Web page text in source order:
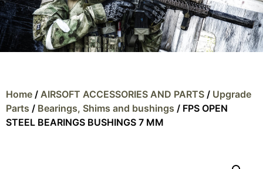
Home / AIRSOFT ACCESSORIES AND PARTS / Upgrade
Parts / Bearings, Shims and bushings / FPS OPEN
STEEL BEARINGS BUSHINGS 7 MM